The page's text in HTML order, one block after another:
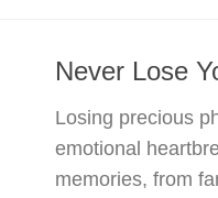
Never Lose
Losing precious
emotional
memories, from